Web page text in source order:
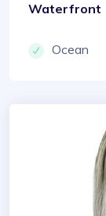
Waterfront
Ocean